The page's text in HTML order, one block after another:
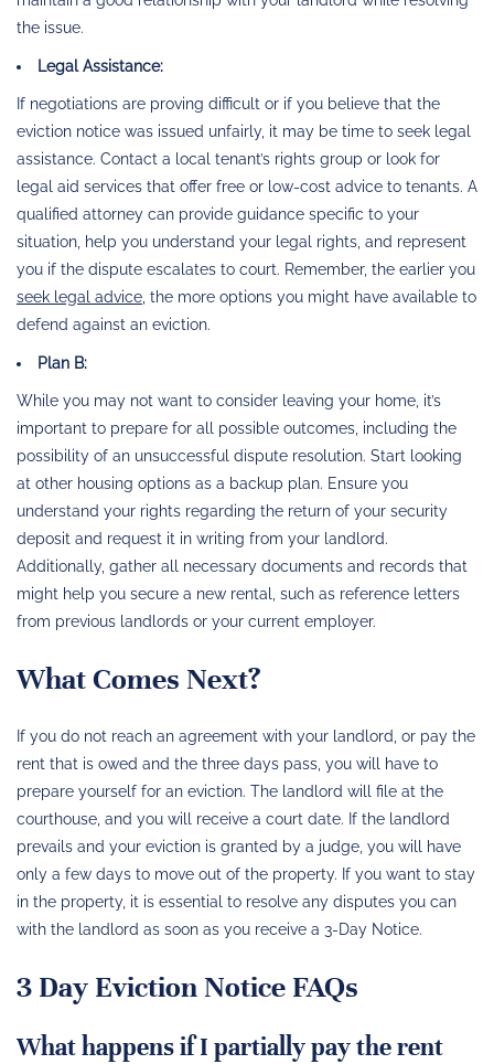
the issue.
Legal Assistance:
If negotiations are proving difficult or if you believe that the
eviction notice was issued unfairly, it may be time to seek legal
assistance. Contact a local tenant’s rights group or look for
legal aid services that offer free or low-cost advice to tenants. A
qualified attorney can provide guidance specific to your
situation, help you understand your legal rights, and represent
you if the dispute escalates to court. Remember, the earlier you
seek legal advice , the more options you might have available to
defend against an eviction.
Plan B:
While you may not want to consider leaving your home, it’s
important to prepare for all possible outcomes, including the
possibility of an unsuccessful dispute resolution. Start looking
at other housing options as a backup plan. Ensure you
understand your rights regarding the return of your security
deposit and request it in writing from your landlord.
Additionally, gather all necessary documents and records that
might help you secure a new rental, such as reference letters
from previous landlords or your current employer.
What Comes Next?
If you do not reach an agreement with your landlord, or pay the
rent that is owed and the three days pass, you will have to
prepare yourself for an eviction. The landlord will file at the
courthouse, and you will receive a court date. If the landlord
prevails and your eviction is granted by a judge, you will have
only a few days to move out of the property. If you want to stay
in the property, it is essential to resolve any disputes you can
with the landlord as soon as you receive a 3-Day Notice.
3 Day Eviction Notice FAQs
What happens if I partially pay the rent